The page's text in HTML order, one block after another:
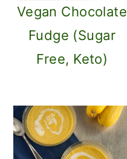
Vegan Chocolate
Fudge (Sugar
Free, Keto)